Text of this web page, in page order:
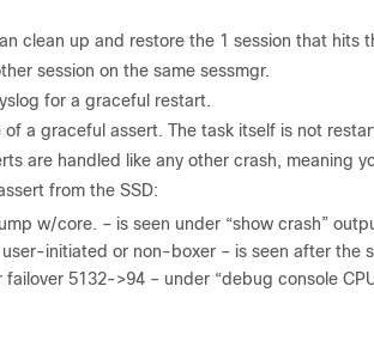
clean up and restore the 1 session that hits
session on the same sessmgr.
for a graceful restart.
of a graceful assert. The task itself is not
are handled like any other crash, meaning
from the SSD:
w/core. – is seen under “show crash”
initiated or non-boxer – is seen after the
5132->94 – under “debug console